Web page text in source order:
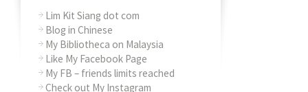
Lim Kit Siang dot com
Blog in Chinese
My Bibliotheca on Malaysia
Like My Facebook Page
My FB – friends limits reached
Check out My Instagram